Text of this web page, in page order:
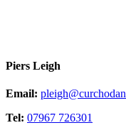
Piers Leigh
Email:
Tel: 07967 726301